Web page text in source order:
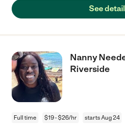
See
Nanny
Riverside
Full time $19 - $26/hr starts Aug 24